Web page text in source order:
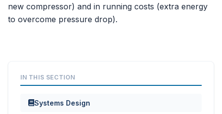
new compressor) and in running costs (extra energy
to overcome pressure drop).
IN THIS SECTION
Systems Design